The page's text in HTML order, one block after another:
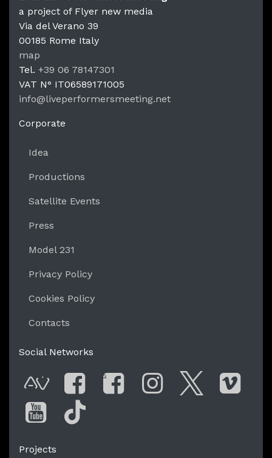
LPM
a project of Flyer new media
Via del Verano 39
00185 Rome Italy
map
Tel. +39 06 78147301
VAT N° IT06589171005
info@liveperformersmeeting.net
Corporate
Idea
Productions
Satellite Events
Press
Model 231
Privacy Policy
Cookies Policy
Contacts
Social Networks
AVnodeFacebook
G
You Tube
Projects